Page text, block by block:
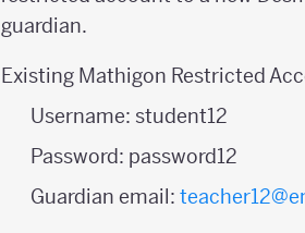
guardian.
Existing Mathigon Restricted
Username: student12
Password: password12
Guardian email: